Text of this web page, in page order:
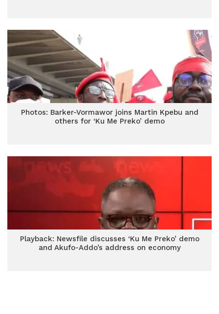
Photos: Barker-Vormawor joins Martin Kpebu and
others for ‘Ku Me Preko’ demo
Playback: Newsfile discusses ‘Ku Me Preko’ demo
and Akufo-Addo’s address on economy